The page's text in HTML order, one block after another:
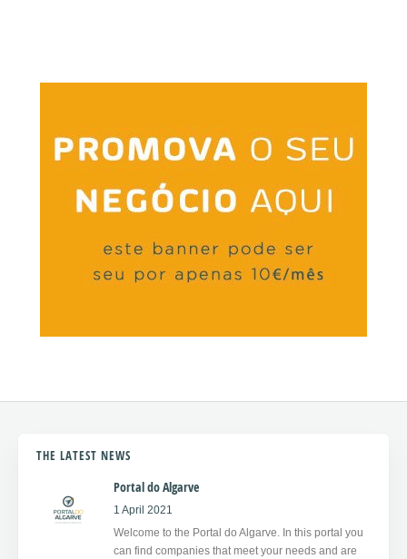
THE LATEST NEWS
Portal do Algarve
1 April 2021
Welcome to the Portal do Algarve. In this portal you
can find companies that meet your needs and are